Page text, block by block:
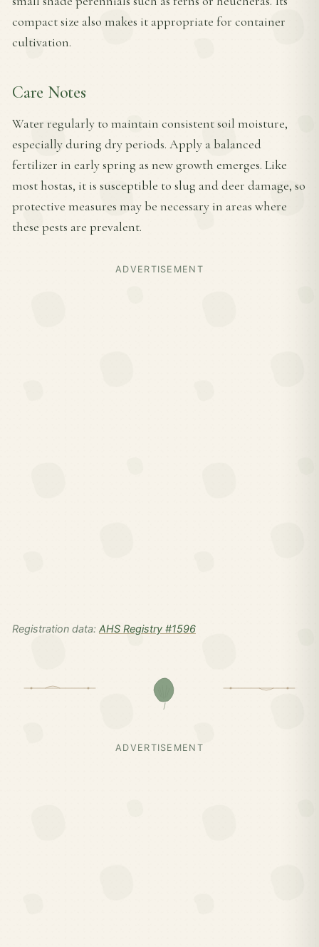
compact size also makes it appropriate for container
cultivation.
Care Notes
Water regularly to maintain consistent soil moisture,
especially during dry periods. Apply a balanced
fertilizer in early spring as new growth emerges. Like
most hostas, it is susceptible to slug and deer damage, so
protective measures may be necessary in areas where
these pests are prevalent.
ADVERTISEMENT
Registration data: AHS Registry #1596
ADVERTISEMENT